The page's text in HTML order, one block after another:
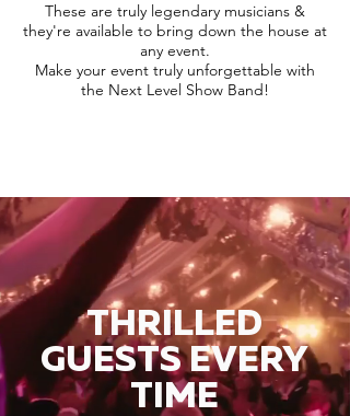
These are truly legendary musicians &
they're available to bring down the house at
any event.
Make your event truly unforgettable with
the Next Level Show Band!
THRILLED
GUESTS EVERY
TIME